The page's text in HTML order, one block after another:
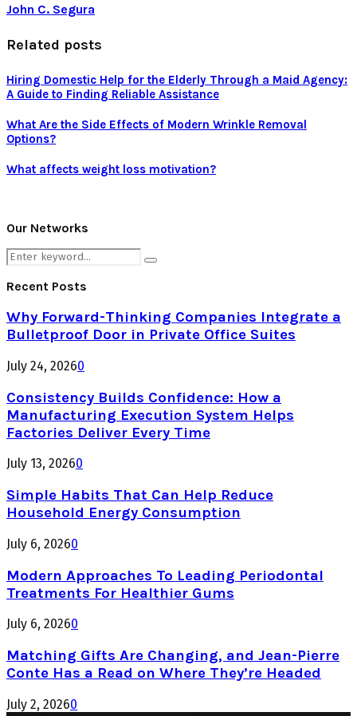
John C. Segura
Related posts
Hiring Domestic Help for the Elderly Through a Maid Agency:
A Guide to Finding Reliable Assistance
What Are the Side Effects of Modern Wrinkle Removal
Options?
What affects weight loss motivation?
Our Networks
Search
for:
Search
Recent Posts
Why Forward-Thinking Companies Integrate a
Bulletproof Door in Private Office Suites
July 24, 20260
Consistency Builds Confidence: How a
Manufacturing Execution System Helps
Factories Deliver Every Time
July 13, 20260
Simple Habits That Can Help Reduce
Household Energy Consumption
July 6, 20260
Modern Approaches To Leading Periodontal
Treatments For Healthier Gums
July 6, 20260
Matching Gifts Are Changing, and Jean-Pierre
Conte Has a Read on Where They’re Headed
July 2, 20260